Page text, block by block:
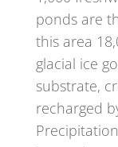
ponds are
this area
glacial ice
substrate,
recharged